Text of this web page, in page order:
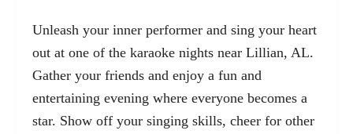
Unleash your inner performer and sing your heart
out at one of the karaoke nights near Lillian, AL.
Gather your friends and enjoy a fun and
entertaining evening where everyone becomes a
star. Show off your singing skills, cheer for other